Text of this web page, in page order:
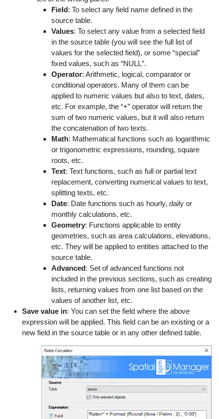
Field: To select any field name defined in the
source table.
Values: To select any value from a selected field
in the source table (you will see the full list of
values for the selected field), or some “special”
fixed values, such as “NULL”.
Operator: Arithmetic, logical, comparator or
conditional operators. Many of them can be
applied to numeric values but also to text, dates,
etc. For example, the “+” operator will return the
sum of two numeric values, but it will also return
the concatenation of two texts.
Math: Mathematical functions such as logarithmic
or trigonometric expressions, rounding, square
roots, etc.
Text: Text functions, such as full or partial text
replacement, converting numerical values to text,
splitting texts, etc.
Date: Date functions such as hourly, daily or
monthly calculations, etc.
Geometry: Functions applicable to entity
geometries, such as area calculations, elevations,
etc. They will be applied to entities attached to the
source table.
Advanced: Set of advanced functions not
included in the previous sections, such as creating
lists, returning values from one list based on the
values of another list, etc.
Save value in: You can set the field where the above
expression will be applied. This field can be an existing or a
new field in the source table or in any other defined table.